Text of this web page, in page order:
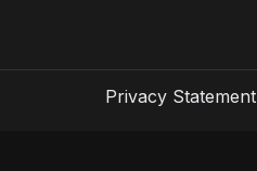
Privacy Statement